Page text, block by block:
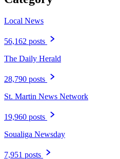
Local News
56,162 posts
The Daily Herald
28,790 posts
St. Martin News Network
19,960 posts
Soualiga Newsday
7,951 posts